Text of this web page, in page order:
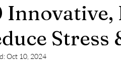
Innovative,
Stress
Oct 10, 2024